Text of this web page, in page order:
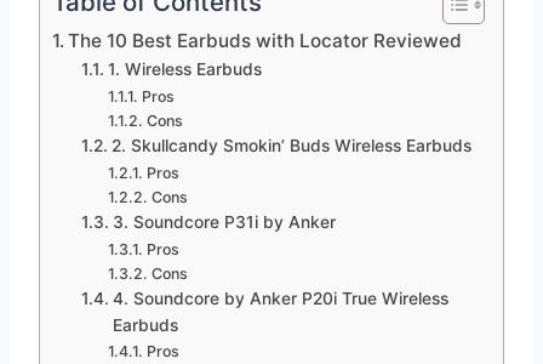
The 10 Best Earbuds with Locator Reviewed
1. Wireless Earbuds
Pros
Cons
2. Skullcandy Smokin’ Buds Wireless Earbuds
Pros
Cons
3. Soundcore P31i by Anker
Pros
Cons
4. Soundcore by Anker P20i True Wireless
Earbuds
Pros